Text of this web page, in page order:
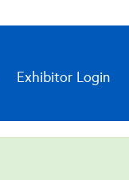
Exhibitor Login